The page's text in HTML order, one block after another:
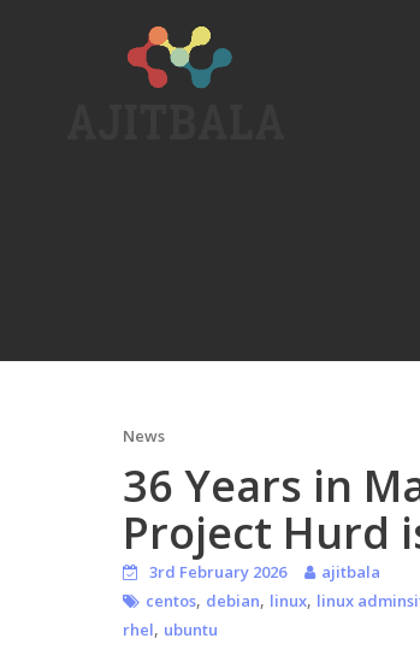
News
36 Years in
Project Hurd
3rd February 2026
ajitbala
centos, debian, linux, linux
rhel, ubuntu